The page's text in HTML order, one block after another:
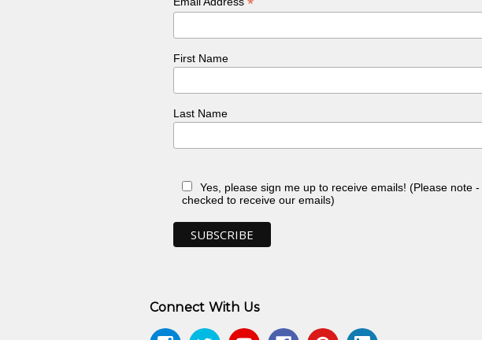
*
First Name
Last Name
Yes, please sign me up to receive emails! (Please note
checked to receive our emails)
Connect With Us